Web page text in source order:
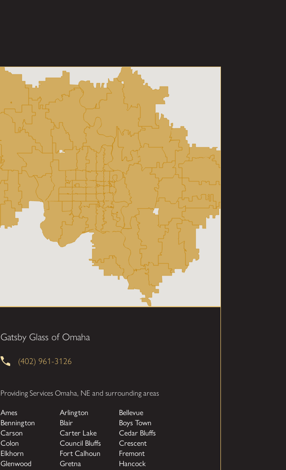
Gatsby Glass of Omaha
(402) 961-3126
Providing Services Omaha, NE and surrounding areas
Ames Arlington
Bellevue
Bennington
Blair
Boys Town
Carson
Carter Lake
Cedar Bluffs
Colon
Council Bluffs
Crescent
Elkhorn
Fort Calhoun
Fremont
Glenwood
Gretna
Hancock